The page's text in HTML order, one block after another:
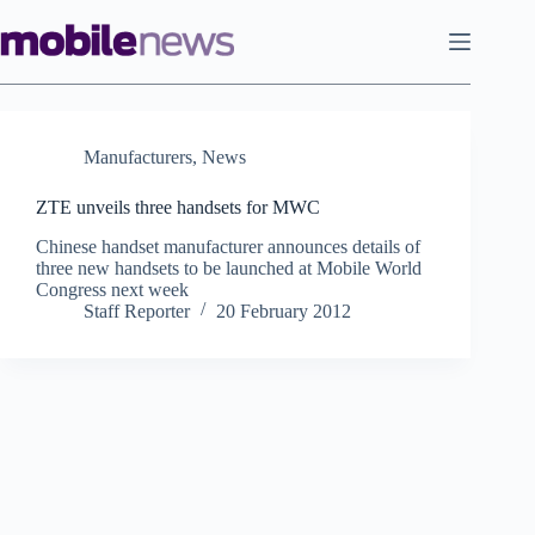
to
content
Manufacturers, News
ZTE unveils three handsets for MWC
Chinese handset manufacturer announces details of
three new handsets to be launched at Mobile World
Congress next week
Staff Reporter
20 February 2012